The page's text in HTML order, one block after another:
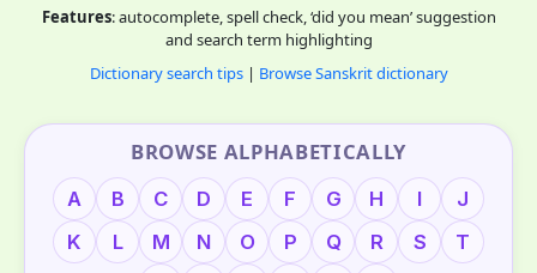
Features: autocomplete, spell check, ‘did you mean’ suggestion
and search term highlighting
Dictionary search tips| Browse Sanskrit dictionary
BROWSE ALPHABETICALLY
A B C D E F G H I
J
K
L M N O P Q R S
T